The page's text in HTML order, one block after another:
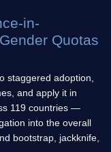
in-
Quotas
staggered adoption,
and apply it in
119 countries —
into the overall
bootstrap, jackknife,